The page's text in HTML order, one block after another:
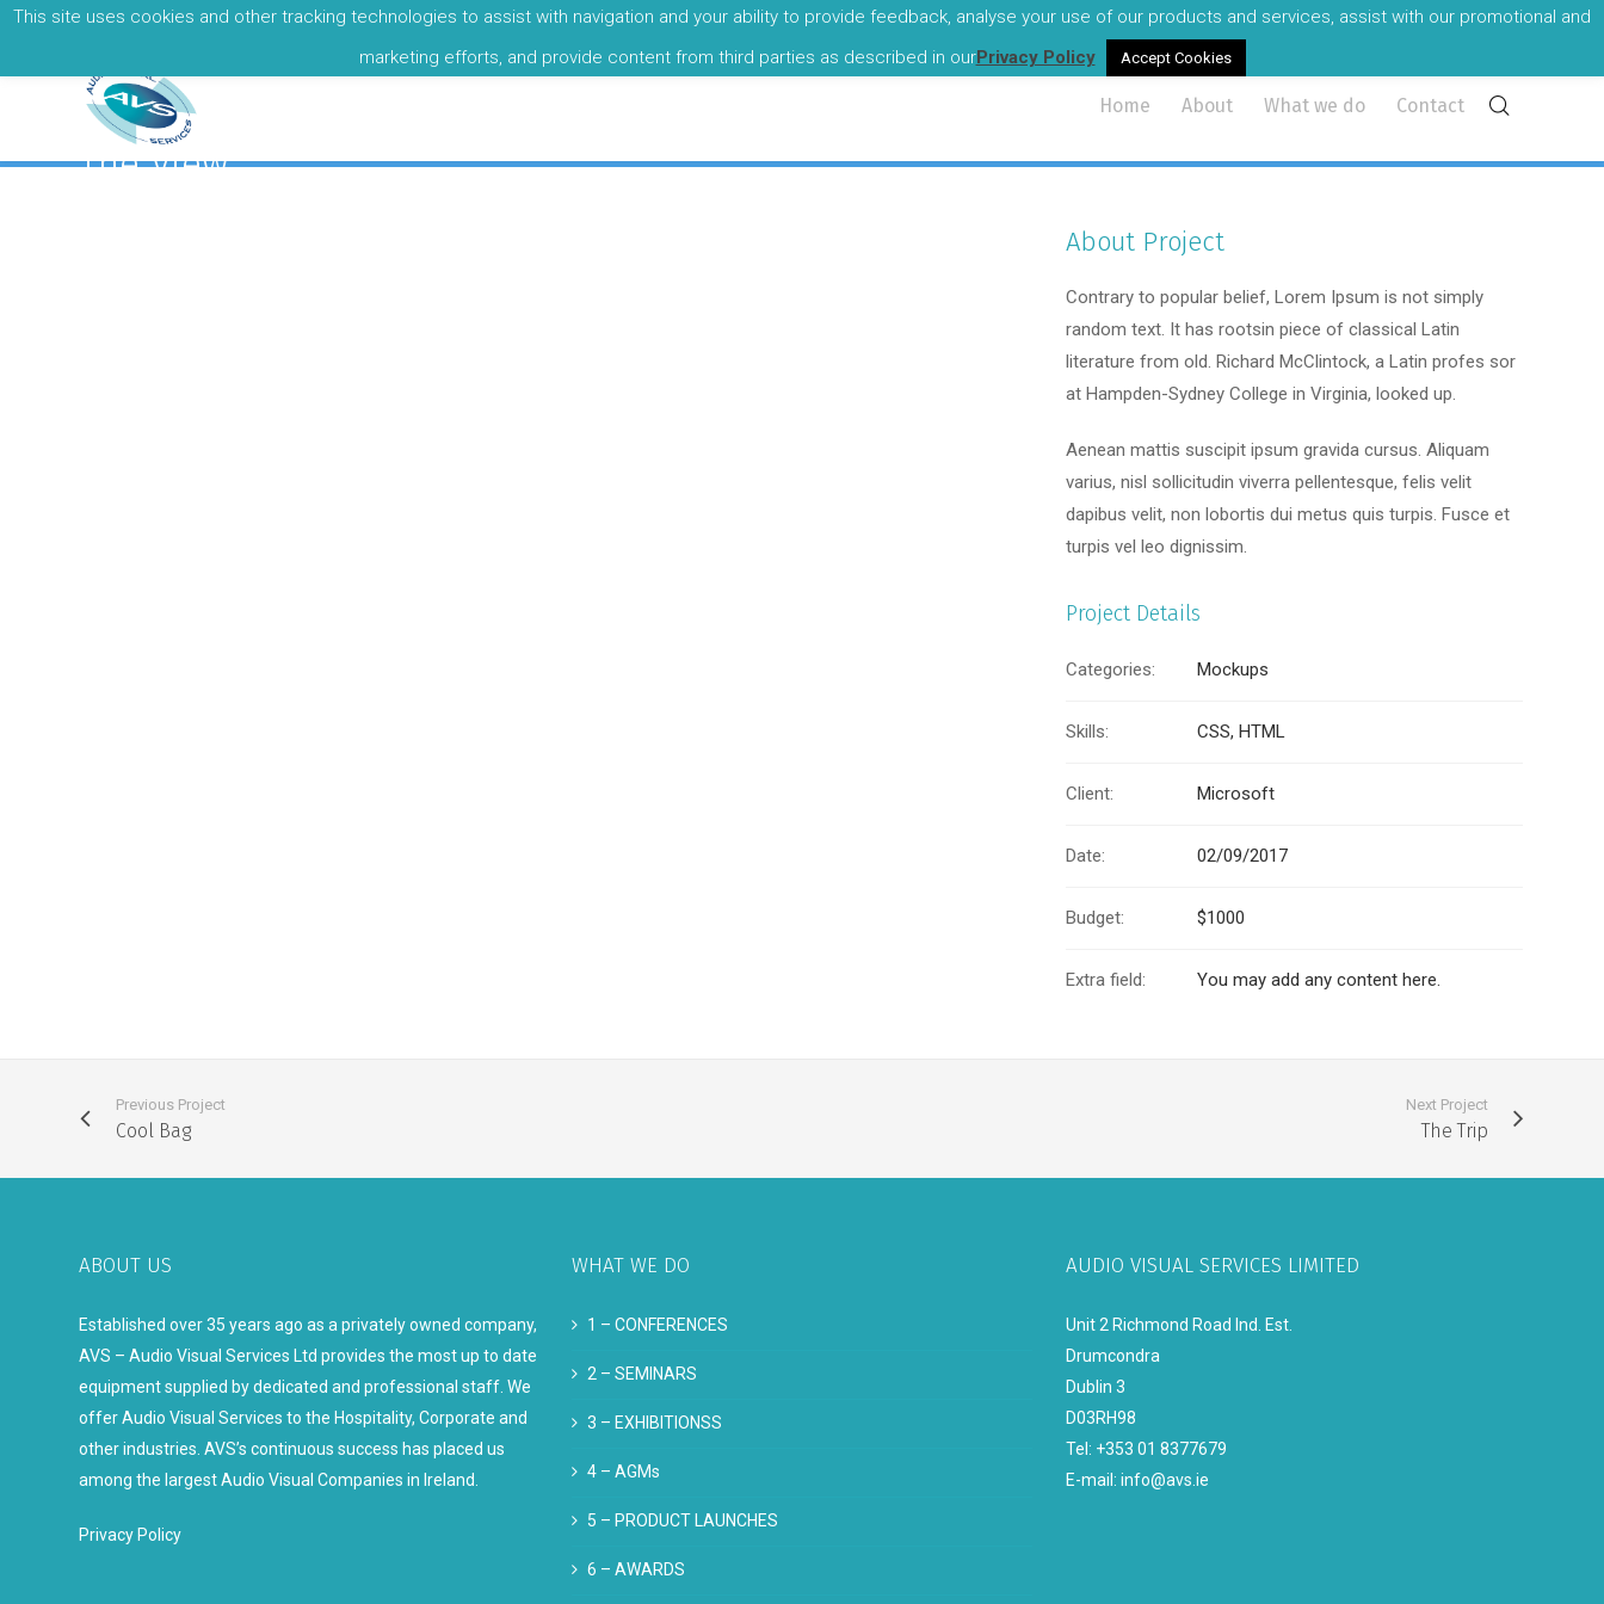
Call: +353 01 8377679 Ireland's most experienced audio visual professionals.
Home About What we do Contact
The View
About Project
Contrary to popular belief, Lorem Ipsum is not simply
random text. It has rootsin piece of classical Latin
literature from old. Richard McClintock, a Latin profes sor
at Hampden-Sydney College in Virginia, looked up.
Aenean mattis suscipit ipsum gravida cursus. Aliquam
varius, nisl sollicitudin viverra pellentesque, felis velit
dapibus velit, non lobortis dui metus quis turpis. Fusce et
turpis vel leo dignissim.
Project Details
Categories: Mockups
Skills: CSS, HTML
Client: Microsoft
Date: 02/09/2017
Budget: $1000
Extra field: You may add any content here.
Previous Project
Cool Bag
Next Project
The Trip
ABOUT US
Established over 35 years ago as a privately owned company,
AVS – Audio Visual Services Ltd provides the most up to date
equipment supplied by dedicated and professional staff. We
offer Audio Visual Services to the Hospitality, Corporate and
other industries. AVS’s continuous success has placed us
among the largest Audio Visual Companies in Ireland.
Privacy Policy
WHAT WE DO
1 –CONFERENCES
2 –SEMINARS
3 – EXHIBITIONSS
4 –AGMs
5 – PRODUCT LAUNCHES
6 –AWARDS
AUDIO VISUAL SERVICES LIMITED
Unit 2 Richmond Road Ind. Est.
Drumcondra
Dublin 3
D03RH98
Tel: +353 01 8377679
E-mail: info@avs.ie
This site uses cookies and other tracking technologies to assist with navigation and your ability to provide feedback, analyse your use of our products and services, assist with our promotional and
marketing efforts, and provide content from third parties as described in ourPrivacy Policy Accept Cookies